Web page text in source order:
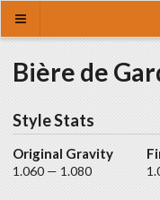
Bière de
Style Stats
Original Gravity
1.060 — 1.080